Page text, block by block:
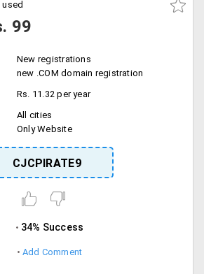
99
New registrations
new .COM domain registration
Rs. 11.32 per year
All cities
Only Website
CJCPIRATE9
34% Success
Add Comment